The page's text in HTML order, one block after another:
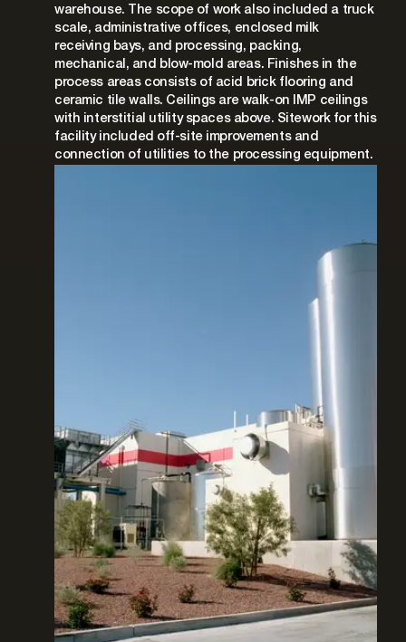
warehouse. The scope of work also included a truck
scale, administrative offices, enclosed milk
receiving bays, and processing, packing,
mechanical, and blow-mold areas. Finishes in the
process areas consists of acid brick flooring and
ceramic tile walls. Ceilings are walk-on IMP ceilings
with interstitial utility spaces above. Sitework for this
facility included off-site improvements and
connection of utilities to the processing equipment.